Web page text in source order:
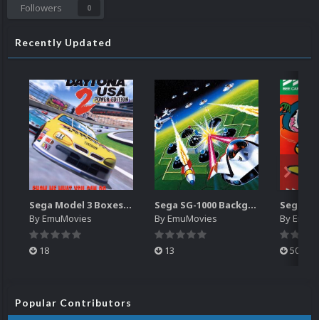
Followers 0
Recently Updated
Sega Model 3 Boxes-2D Pack (39)
ByEmuMovies
18
Sega SG-1000 Backgrounds Pack (96)
ByEmuMovies
13
By
500
Popular Contributors